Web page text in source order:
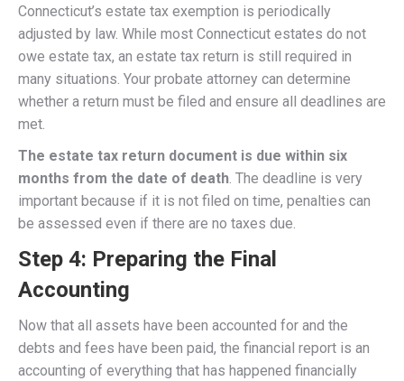
Connecticut’s estate tax exemption is periodically
adjusted by law. While most Connecticut estates do not
owe estate tax, an estate tax return is still required in
many situations. Your probate attorney can determine
whether a return must be filed and ensure all deadlines are
met.
The estate tax return document is due within six
months from the date of death. The deadline is very
important because if it is not filed on time, penalties can
be assessed even if there are no taxes due.
Step 4: Preparing the Final
Accounting
Now that all assets have been accounted for and the
debts and fees have been paid, the financial report is an
accounting of everything that has happened financially